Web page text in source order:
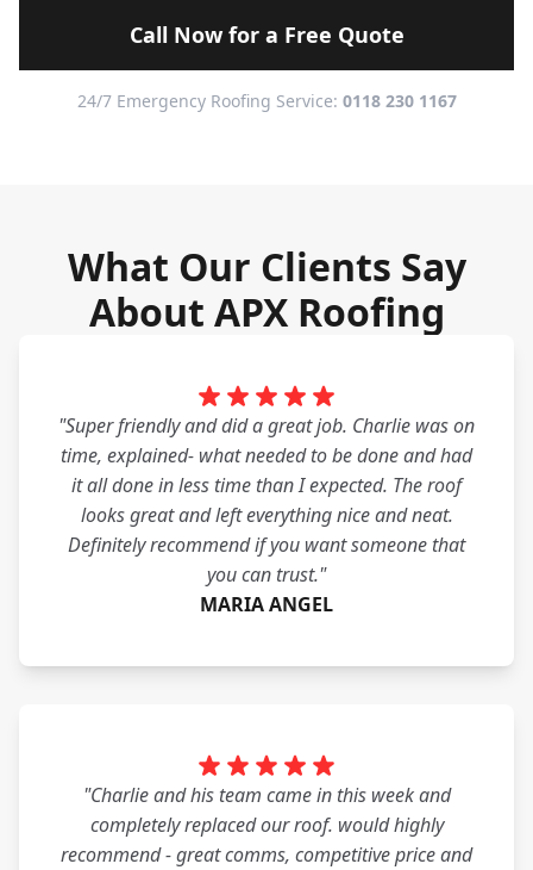
Call Now for a Free Quote
24/7 Emergency Roofing Service: 0118 230 1167
What Our Clients Say
About APX Roofing
"Super friendly and did a great job. Charlie was on
time, explained- what needed to be done and had
it all done in less time than I expected. The roof
looks great and left everything nice and neat.
Definitely recommend if you want someone that
you can trust."
MARIA ANGEL
"Charlie and his team came in this week and
completely replaced our roof. would highly
recommend - great comms, competitive price and